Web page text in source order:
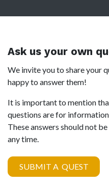
Ask us your own
We invite you to share your
happy to answer them!
It is important to mention
questions are for
These answers should not
any time.
SUBMIT A QUEST